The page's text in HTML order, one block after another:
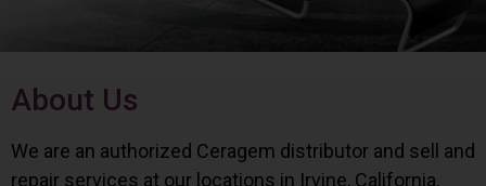
About Us
We are an authorized Ceragem distributor and sell and
repair services at our locations in Irvine, California.